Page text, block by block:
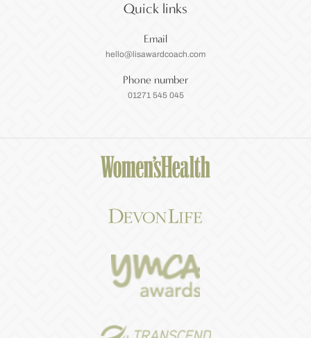
Quick links
Email
hello@lisawardcoach.com
Phone number
01271 545 045